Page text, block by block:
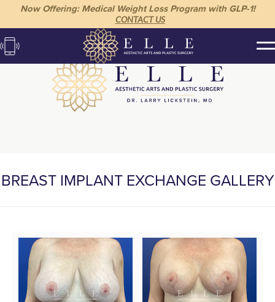
Now Offering: Medical Weight Loss Program with GLP-1!
CONTACT US
BREAST IMPLANT EXCHANGE GALLERY